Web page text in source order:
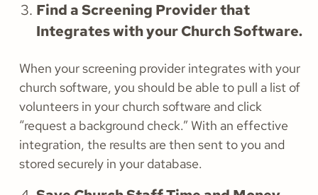
Find a Screening Provider that
Integrates with your Church Software.
When your screening provider integrates with your
church software, you should be able to pull a list of
volunteers in your church software and click
“request a background check.” With an effective
integration, the results are then sent to you and
stored securely in your database.